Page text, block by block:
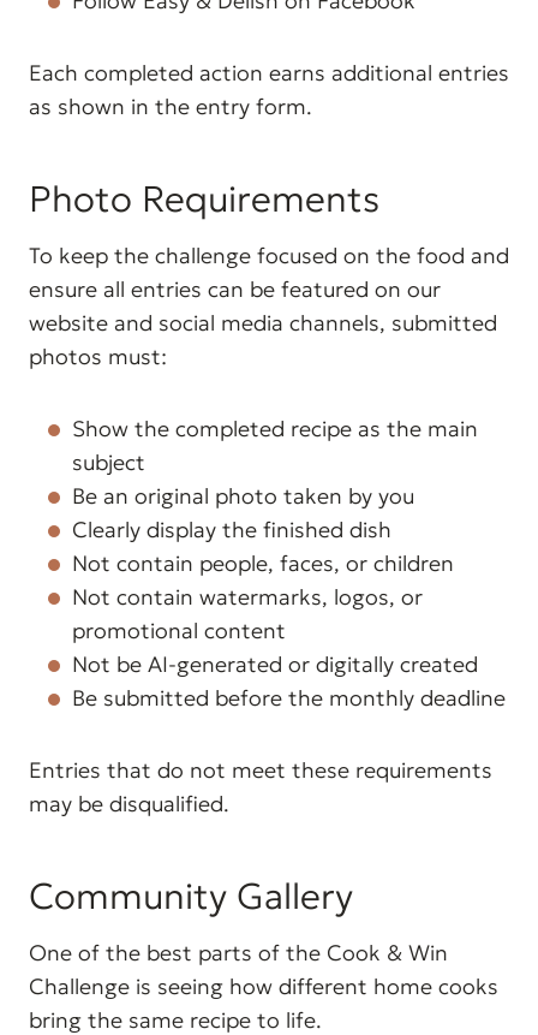
Each completed action earns additional entries
as shown in the entry form.
Photo Requirements
To keep the challenge focused on the food and
ensure all entries can be featured on our
website and social media channels, submitted
photos must:
Show the completed recipe as the main
subject
Be an original photo taken by you
Clearly display the finished dish
Not contain people, faces, or children
Not contain watermarks, logos, or
promotional content
Not be AI-generated or digitally created
Be submitted before the monthly deadline
Entries that do not meet these requirements
may be disqualified.
Community Gallery
One of the best parts of the Cook & Win
Challenge is seeing how different home cooks
bring the same recipe to life.